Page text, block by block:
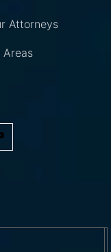
Attorneys
Areas